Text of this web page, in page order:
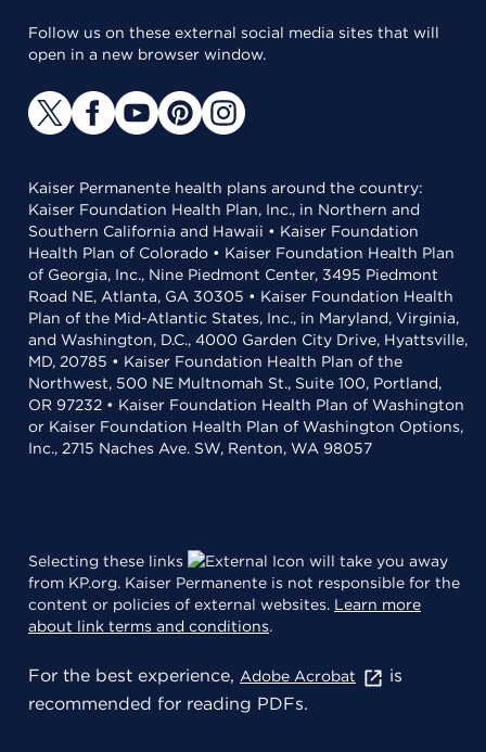
Follow us on these external social media sites that will
open in a new browser window.
Kaiser Permanente health plans around the country:
Kaiser Foundation Health Plan, Inc., in Northern and
Southern California and Hawaii • Kaiser Foundation
Health Plan of Colorado • Kaiser Foundation Health Plan
of Georgia, Inc., Nine Piedmont Center, 3495 Piedmont
Road NE, Atlanta, GA 30305 • Kaiser Foundation Health
Plan of the Mid-Atlantic States, Inc., in Maryland, Virginia,
and Washington, D.C., 4000 Garden City Drive, Hyattsville,
MD, 20785 • Kaiser Foundation Health Plan of the
Northwest, 500 NE Multnomah St., Suite 100, Portland,
OR 97232 • Kaiser Foundation Health Plan of Washington
or Kaiser Foundation Health Plan of Washington Options,
Inc., 2715 Naches Ave. SW, Renton, WA 98057
Selecting these links
will take you away
from KP.org. Kaiser Permanente is not responsible for the
content or policies of external websites. Learn more
about link terms and conditions.
For the best experience, Adobe Acrobat
is
recommended for reading PDFs.